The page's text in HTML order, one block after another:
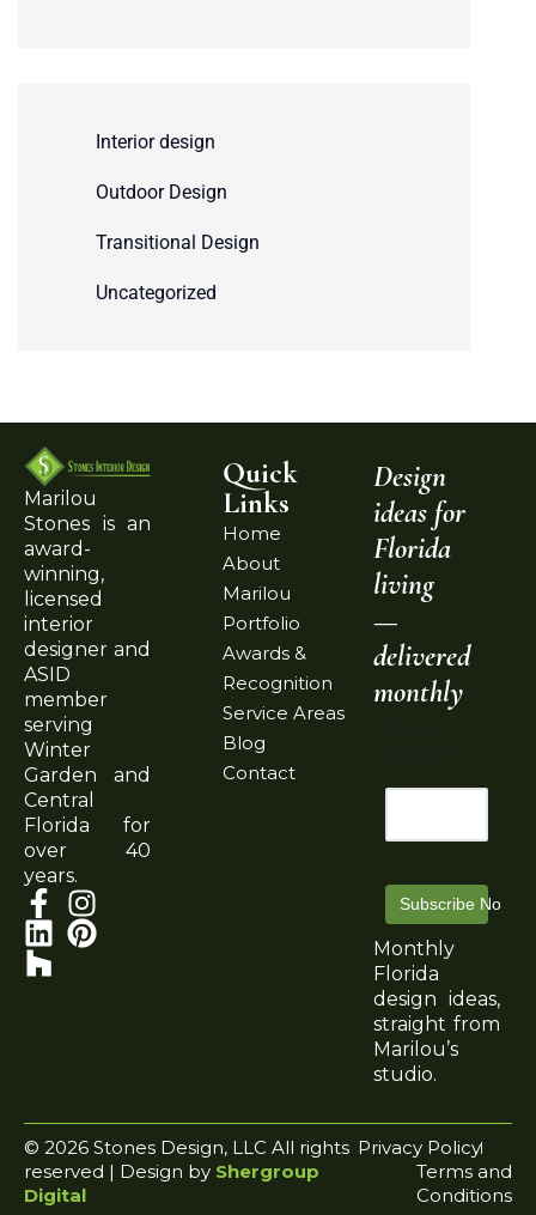
Interior design
Outdoor Design
Transitional Design
Uncategorized
Marilou
Stones is an
award-
winning,
licensed
interior
designer and
ASID
member
serving
Winter
Garden and
Central
Florida for
over 40
years.
Quick
Links
Home
About
Marilou
Portfolio
Awards &
Recognition
Service Areas
Blog
Contact
Design
ideas for
Florida
living
—
delivered
monthly
Subscribe Now
Monthly
Florida
design ideas,
straight from
Marilou’s
studio.
© 2026 Stones Design, LLC All rights
reserved | Design by Shergroup
Digital
Privacy Policy
Terms and
Conditions